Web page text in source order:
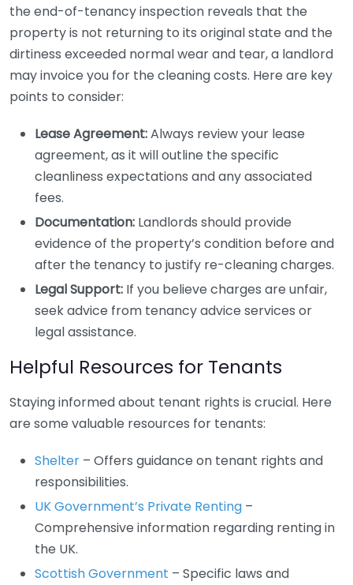
the end-of-tenancy inspection reveals that the
property is not returning to its original state and the
dirtiness exceeded normal wear and tear, a landlord
may invoice you for the cleaning costs. Here are key
points to consider:
Lease Agreement:Always review your lease
agreement, as it will outline the specific
cleanliness expectations and any associated
fees.
Documentation: Landlords should provide
evidence of the property’s condition before and
after the tenancy to justify re-cleaning charges.
Legal Support: If you believe charges are unfair,
seek advice from tenancy advice services or
legal assistance.
Helpful Resources for Tenants
Staying informed about tenant rights is crucial. Here
are some valuable resources for tenants:
Shelter – Offers guidance on tenant rights and
responsibilities.
UK Government’s Private Renting –
Comprehensive information regarding renting in
the UK.
Scottish Government – Specific laws and